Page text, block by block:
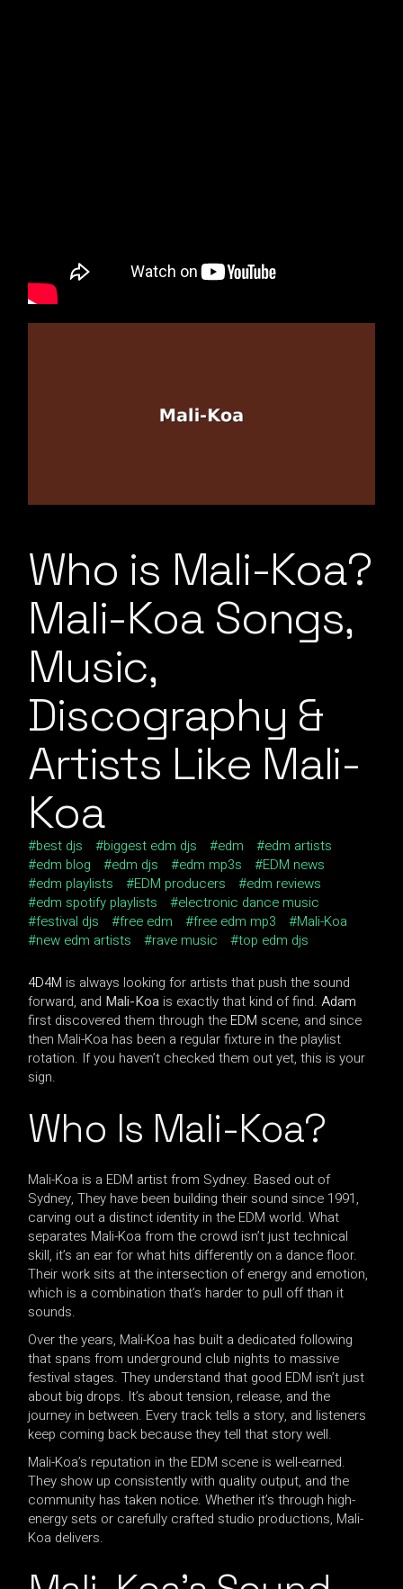
Who is Mali-Koa?
Mali-Koa Songs,
Music,
Discography &
Artists Like Mali-
Koa
best djs biggest edm djs edm
edm artists
edm blog
edm djs edm mp3s
EDM news
edm playlists
EDM producers
edm reviews
edm spotify playlists
electronic dance music
festival djs
free edm free edm mp3
Mali-Koa
new edm artists
rave music top edm djs
4D4M is always looking for artists that push the sound
forward, and Mali-Koa is exactly that kind of find.Adam
first discovered them through the EDM scene, and since
then Mali-Koa has been a regular fixture in the playlist
rotation. If you haven’t checked them out yet, this is your
sign.
Who Is Mali-Koa?
Mali-Koa is a EDM artist from Sydney. Based out of
Sydney, They have been building their sound since 1991,
carving out a distinct identity in the EDM world. What
separates Mali-Koa from the crowd isn’t just technical
skill, it’s an ear for what hits differently on a dance floor.
Their work sits at the intersection of energy and emotion,
which is a combination that’s harder to pull off than it
sounds.
Over the years, Mali-Koa has built a dedicated following
that spans from underground club nights to massive
festival stages. They understand that good EDM isn’t just
about big drops. It’s about tension, release, and the
journey in between. Every track tells a story, and listeners
keep coming back because they tell that story well.
Mali-Koa’s reputation in the EDM scene is well-earned.
They show up consistently with quality output, and the
community has taken notice. Whether it’s through high-
energy sets or carefully crafted studio productions, Mali-
Koa delivers.